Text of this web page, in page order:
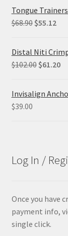
was:
$84.99.
Tongue
$68.90 Original
was:
$68.90.
$55.12
is:
Distal Niti
$102.00 Original
was:
$61.20
is:
Invisalign
$39.00
Log In /
Once you have
payment info,
single click.